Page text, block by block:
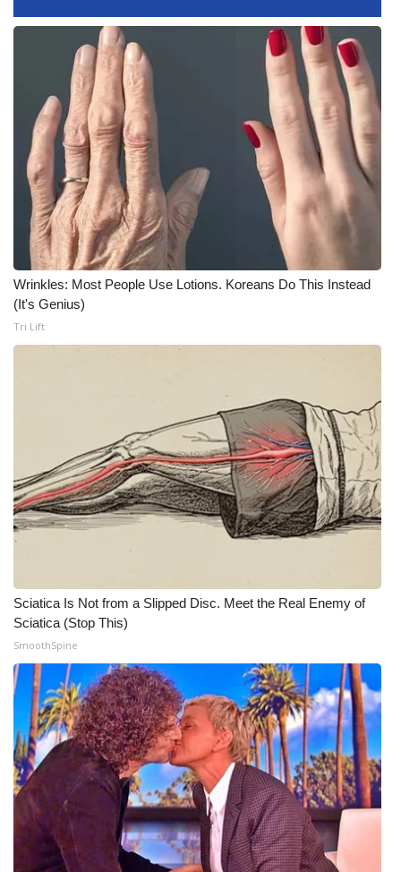
Meet the WCBI Team
Mobile App
WCBI – On-Air Guest Rules
ADVERTISE
Broadcast & Digital
Outdoor Media
Video Services of WCBI
WCBI Payment Portal
Wrinkles: Most People Use Lotions. Koreans Do This Instead
(It's Genius)
Tri Lift
Sciatica Is Not from a Slipped Disc. Meet the Real Enemy of
Sciatica (Stop This)
SmoothSpine